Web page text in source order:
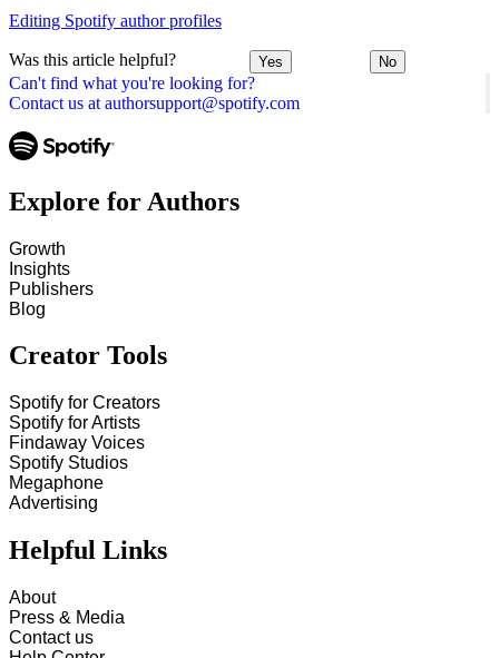
Can't find what you're looking for?
Contact us at authorsupport@spotify.com
Editing Spotify author profiles
Was this article helpful? Yes No
Explore for Authors
Growth
Insights
Publishers
Blog
Creator Tools
Spotify for Creators
Spotify for Artists
Findaway Voices
Spotify Studios
Megaphone
Advertising
Helpful Links
About
Press & Media
Contact us